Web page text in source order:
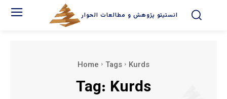
انستیتو پژوهش و مطالعات الحوار
Home Tags Kurds
Tag: Kurds